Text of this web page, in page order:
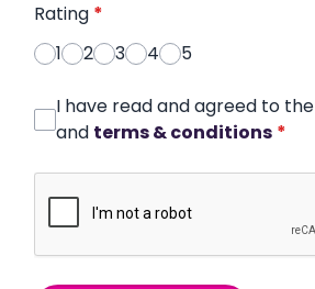
Rating *
1
2 3 4 5
I have read and agreed to the
and terms & conditions *